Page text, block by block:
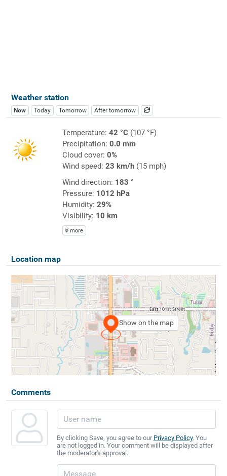
Weather station
Now Today Tomorrow After tomorrow
Temperature: 42 °C(107 °F)
Precipitation: 0.0 mm
Cloud cover: 0%
Wind speed: 23 km/h(15 mph)
Wind direction: 183 °
Pressure: 1012 hPa
Humidity: 29%
Visibility: 10 km
more
Location map
Show on the map
Comments
By clicking Save, you agree to our Privacy Policy. You
are not logged in. Your comment will be displayed after
the moderator's approval.